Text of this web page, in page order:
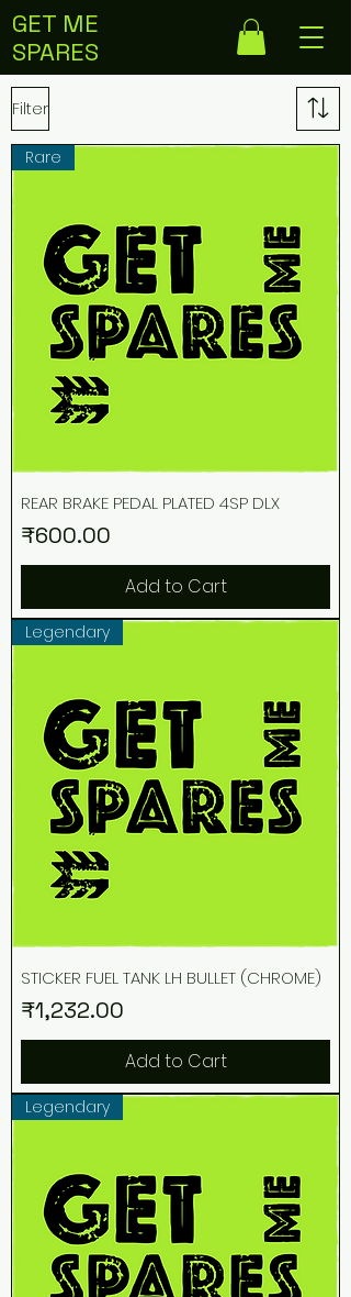
GET ME
SPARES
Filter
Rare
REAR BRAKE PEDAL PLATED 4SP DLX
Price
₹600.00
Add to Cart
Legendary
STICKER FUEL TANK LH BULLET (CHROME)
Price
₹1,232.00
Add to Cart
Legendary